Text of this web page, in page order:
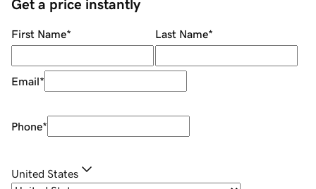
Get a price instantly
First Name* Last Name*
Email*
Phone*
United States